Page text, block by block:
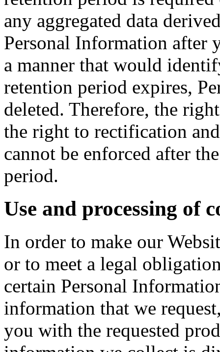
any aggregated data
Personal Information after
a manner that would
retention period expires,
deleted. Therefore, the
the right to rectification
cannot be enforced after
period.
Use and processing of
In order to make our
or to meet a legal
certain Personal
information that we
you with the requested